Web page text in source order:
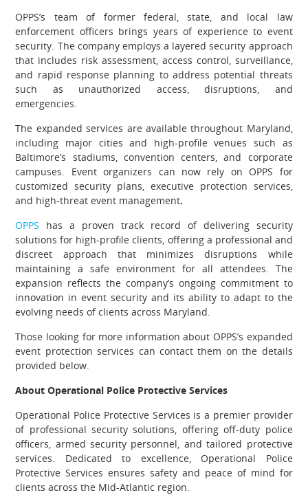
OPPS’s team of former federal, state, and local law
enforcement officers brings years of experience to event
security. The company employs a layered security approach
that includes risk assessment, access control, surveillance,
and rapid response planning to address potential threats
such as unauthorized access, disruptions, and
emergencies.
The expanded services are available throughout Maryland,
including major cities and high-profile venues such as
Baltimore’s stadiums, convention centers, and corporate
campuses. Event organizers can now rely on OPPS for
customized security plans, executive protection services,
and high-threat event management.
OPPS has a proven track record of delivering security
solutions for high-profile clients, offering a professional and
discreet approach that minimizes disruptions while
maintaining a safe environment for all attendees. The
expansion reflects the company’s ongoing commitment to
innovation in event security and its ability to adapt to the
evolving needs of clients across Maryland.
Those looking for more information about OPPS’s expanded
event protection services can contact them on the details
provided below.
About Operational Police Protective Services
Operational Police Protective Services is a premier provider
of professional security solutions, offering off-duty police
officers, armed security personnel, and tailored protective
services. Dedicated to excellence, Operational Police
Protective Services ensures safety and peace of mind for
clients across the Mid-Atlantic region.